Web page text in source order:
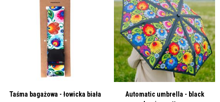
Taśma bagażowa - łowicka biała
Automatic umbrella - black